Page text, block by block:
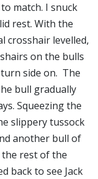
match. I snuck
rest. With the
crosshair levelled,
on the bulls
side on. The
bull gradually
Squeezing the
slippery tussock
another bull of
rest of the
back to see Jack